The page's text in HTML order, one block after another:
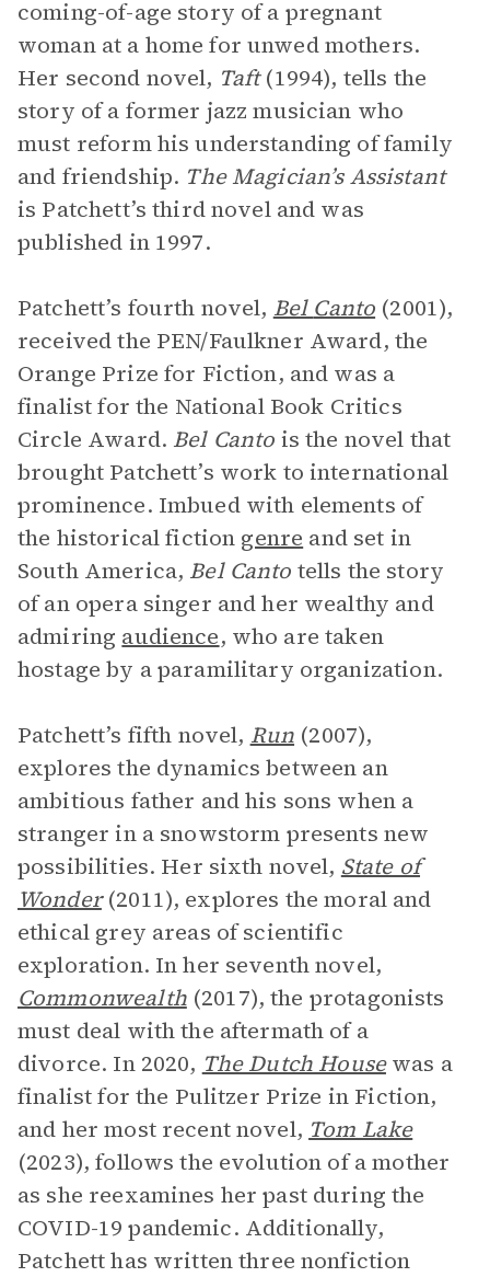
coming-of-age story of a pregnant
woman at a home for unwed mothers.
Her second novel, Taft(1994), tells the
story of a former jazz musician who
must reform his understanding of family
and friendship. The Magician’s Assistant
is Patchett’s third novel and was
published in 1997.
Patchett’s fourth novel, Bel Canto (2001),
received the PEN/Faulkner Award, the
Orange Prize for Fiction, and was a
finalist for the National Book Critics
Circle Award. Bel Canto is the novel that
brought Patchett’s work to international
prominence. Imbued with elements of
the historical fiction genre and set in
South America, Bel Canto tells the story
of an opera singer and her wealthy and
admiring audience, who are taken
hostage by a paramilitary organization.
Patchett’s fifth novel, Run (2007),
explores the dynamics between an
ambitious father and his sons when a
stranger in a snowstorm presents new
possibilities. Her sixth novel, State of
Wonder (2011), explores the moral and
ethical grey areas of scientific
exploration. In her seventh novel,
Commonwealth (2017), the protagonists
must deal with the aftermath of a
divorce. In 2020, The Dutch House was a
finalist for the Pulitzer Prize in Fiction,
and her most recent novel, Tom Lake
(2023), follows the evolution of a mother
as she reexamines her past during the
COVID-19 pandemic. Additionally,
Patchett has written three nonfiction